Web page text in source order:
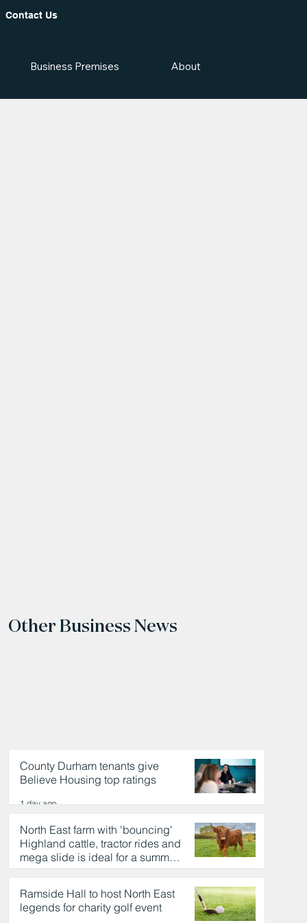
Contact Us
Business Premises About
Other Business News
County Durham tenants give
Believe Housing top ratings
1 day ago
North East farm with 'bouncing'
Highland cattle, tractor rides and
mega slide is ideal for a summer
day out
1 day ago
Ramside Hall to host North East
legends for charity golf event